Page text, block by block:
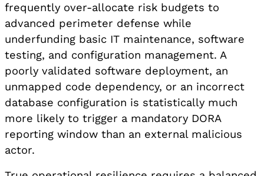
frequently over-allocate risk budgets to
advanced perimeter defense while
underfunding basic IT maintenance, software
testing, and configuration management. A
poorly validated software deployment, an
unmapped code dependency, or an incorrect
database configuration is statistically much
more likely to trigger a mandatory DORA
reporting window than an external malicious
actor.